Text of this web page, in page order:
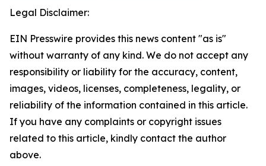
Legal Disclaimer:
EIN Presswire provides this news content "as is"
without warranty of any kind. We do not accept any
responsibility or liability for the accuracy, content,
images, videos, licenses, completeness, legality, or
reliability of the information contained in this article.
If you have any complaints or copyright issues
related to this article, kindly contact the author
above.